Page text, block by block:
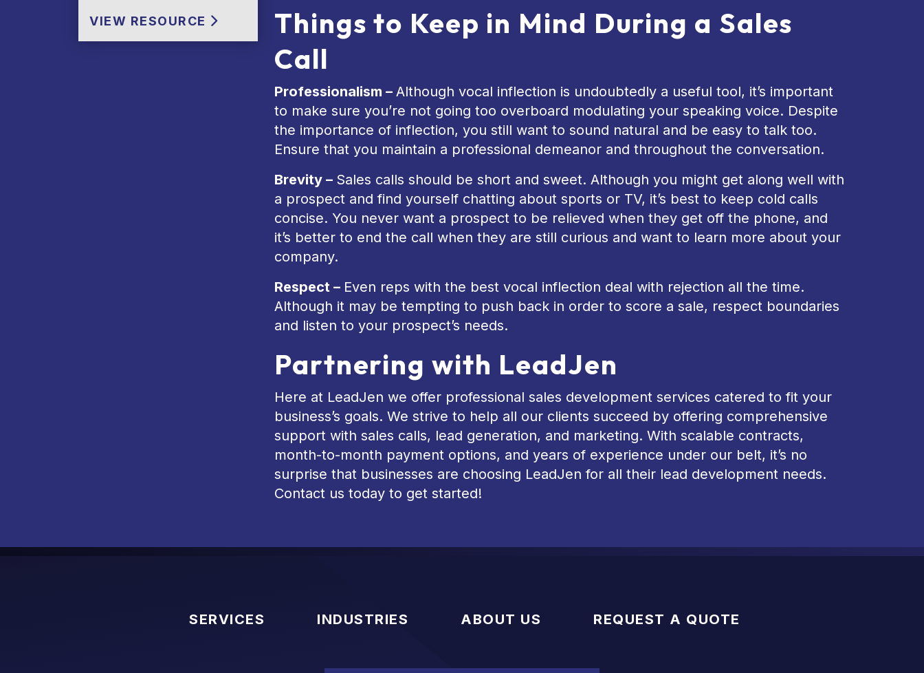
Things to Keep in Mind During a Sales
Call
Professionalism – Although vocal inflection is undoubtedly a useful tool, it’s important
to make sure you’re not going too overboard modulating your speaking voice. Despite
the importance of inflection, you still want to sound natural and be easy to talk too.
Ensure that you maintain a professional demeanor and throughout the conversation.
Brevity – Sales calls should be short and sweet. Although you might get along well with
a prospect and find yourself chatting about sports or TV, it’s best to keep cold calls
concise. You never want a prospect to be relieved when they get off the phone, and
it’s better to end the call when they are still curious and want to learn more about your
company.
Respect – Even reps with the best vocal inflection deal with rejection all the time.
Although it may be tempting to push back in order to score a sale, respect boundaries
and listen to your prospect’s needs.
Partnering with LeadJen
Here at LeadJen we offer professional sales development services catered to fit your
business’s goals. We strive to help all our clients succeed by offering comprehensive
support with sales calls, lead generation, and marketing. With scalable contracts,
month-to-month payment options, and years of experience under our belt, it’s no
surprise that businesses are choosing LeadJen for all their lead development needs.
Contact us today to get started!
VIEW RESOURCE
SERVICES INDUSTRIES ABOUT US REQUEST A QUOTE